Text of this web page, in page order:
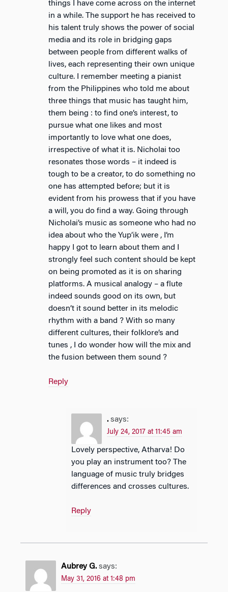
things I have come across on the internet
in a while. The support he has received to
his talent truly shows the power of social
media and its role in bridging gaps
between people from different walks of
lives, each representing their own unique
culture. I remember meeting a pianist
from the Philippines who told me about
three things that music has taught him,
them being : to find one’s interest, to
pursue what one likes and most
importantly to love what one does,
irrespective of what it is. Nicholai too
resonates those words – it indeed is
tough to be a creator, to do something no
one has attempted before; but it is
evident from his prowess that if you have
a will, you do find a way. Going through
Nicholai’s music as someone who had no
idea about who the Yup’ik were , I’m
happy I got to learn about them and I
strongly feel such content should be kept
on being promoted as it is on sharing
platforms. A musical analogy – a flute
indeed sounds good on its own, but
doesn’t it sound better in its melodic
rhythm with a band ? With so many
different cultures, their folklore’s and
tunes , I do wonder how will the mix and
the fusion between them sound ?
Reply
. says:
July 24, 2017 at 11:45 am
Lovely perspective, Atharva! Do
you play an instrument too? The
language of music truly bridges
differences and crosses cultures.
Reply
Aubrey G. says:
May 31, 2016 at 1:48 pm